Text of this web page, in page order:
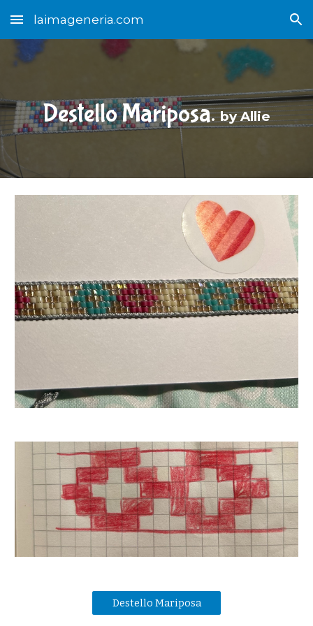
Skip to main content Skip to navigation
laimageneria.com
Destello Mariposa.by Allie
Destello Mariposa